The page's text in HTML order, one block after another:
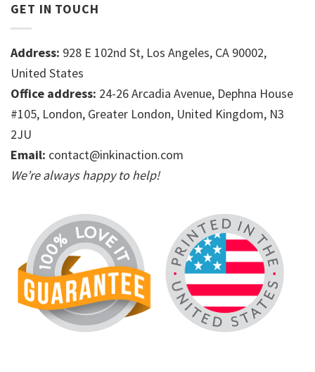
GET IN TOUCH
Address: 928 E 102nd St, Los Angeles, CA 90002,
United States
Office address: 24-26 Arcadia Avenue, Dephna House
#105, London, Greater London, United Kingdom, N3
2JU
Email: contact@inkinaction.com
We’re always happy to help!